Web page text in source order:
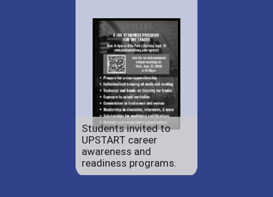
Students invited to
UPSTART career
awareness and
readiness programs.